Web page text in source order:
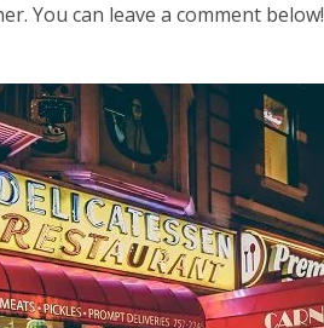
You can leave a comment below!